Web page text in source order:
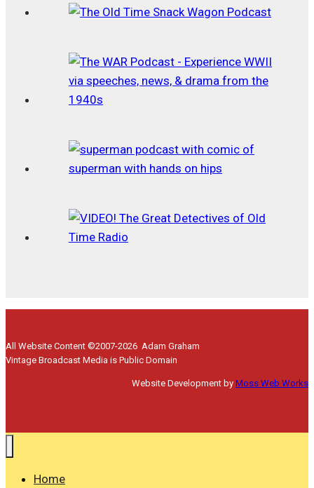
All Website Content ©2007-2026 Adam Graham
Vintage Broadcast Media is Public Domain
Website Development by Moss Web Works
Home